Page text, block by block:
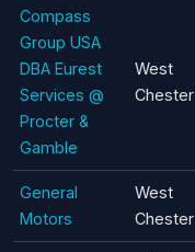
Compass
Group USA
DBA Eurest
Services @
Procter &
Gamble
West
Chester
General
Motors
West
Chester